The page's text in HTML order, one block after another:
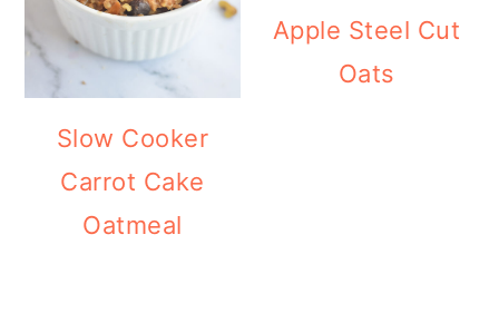
Slow Cooker
Carrot Cake
Oatmeal
Apple Steel Cut
Oats